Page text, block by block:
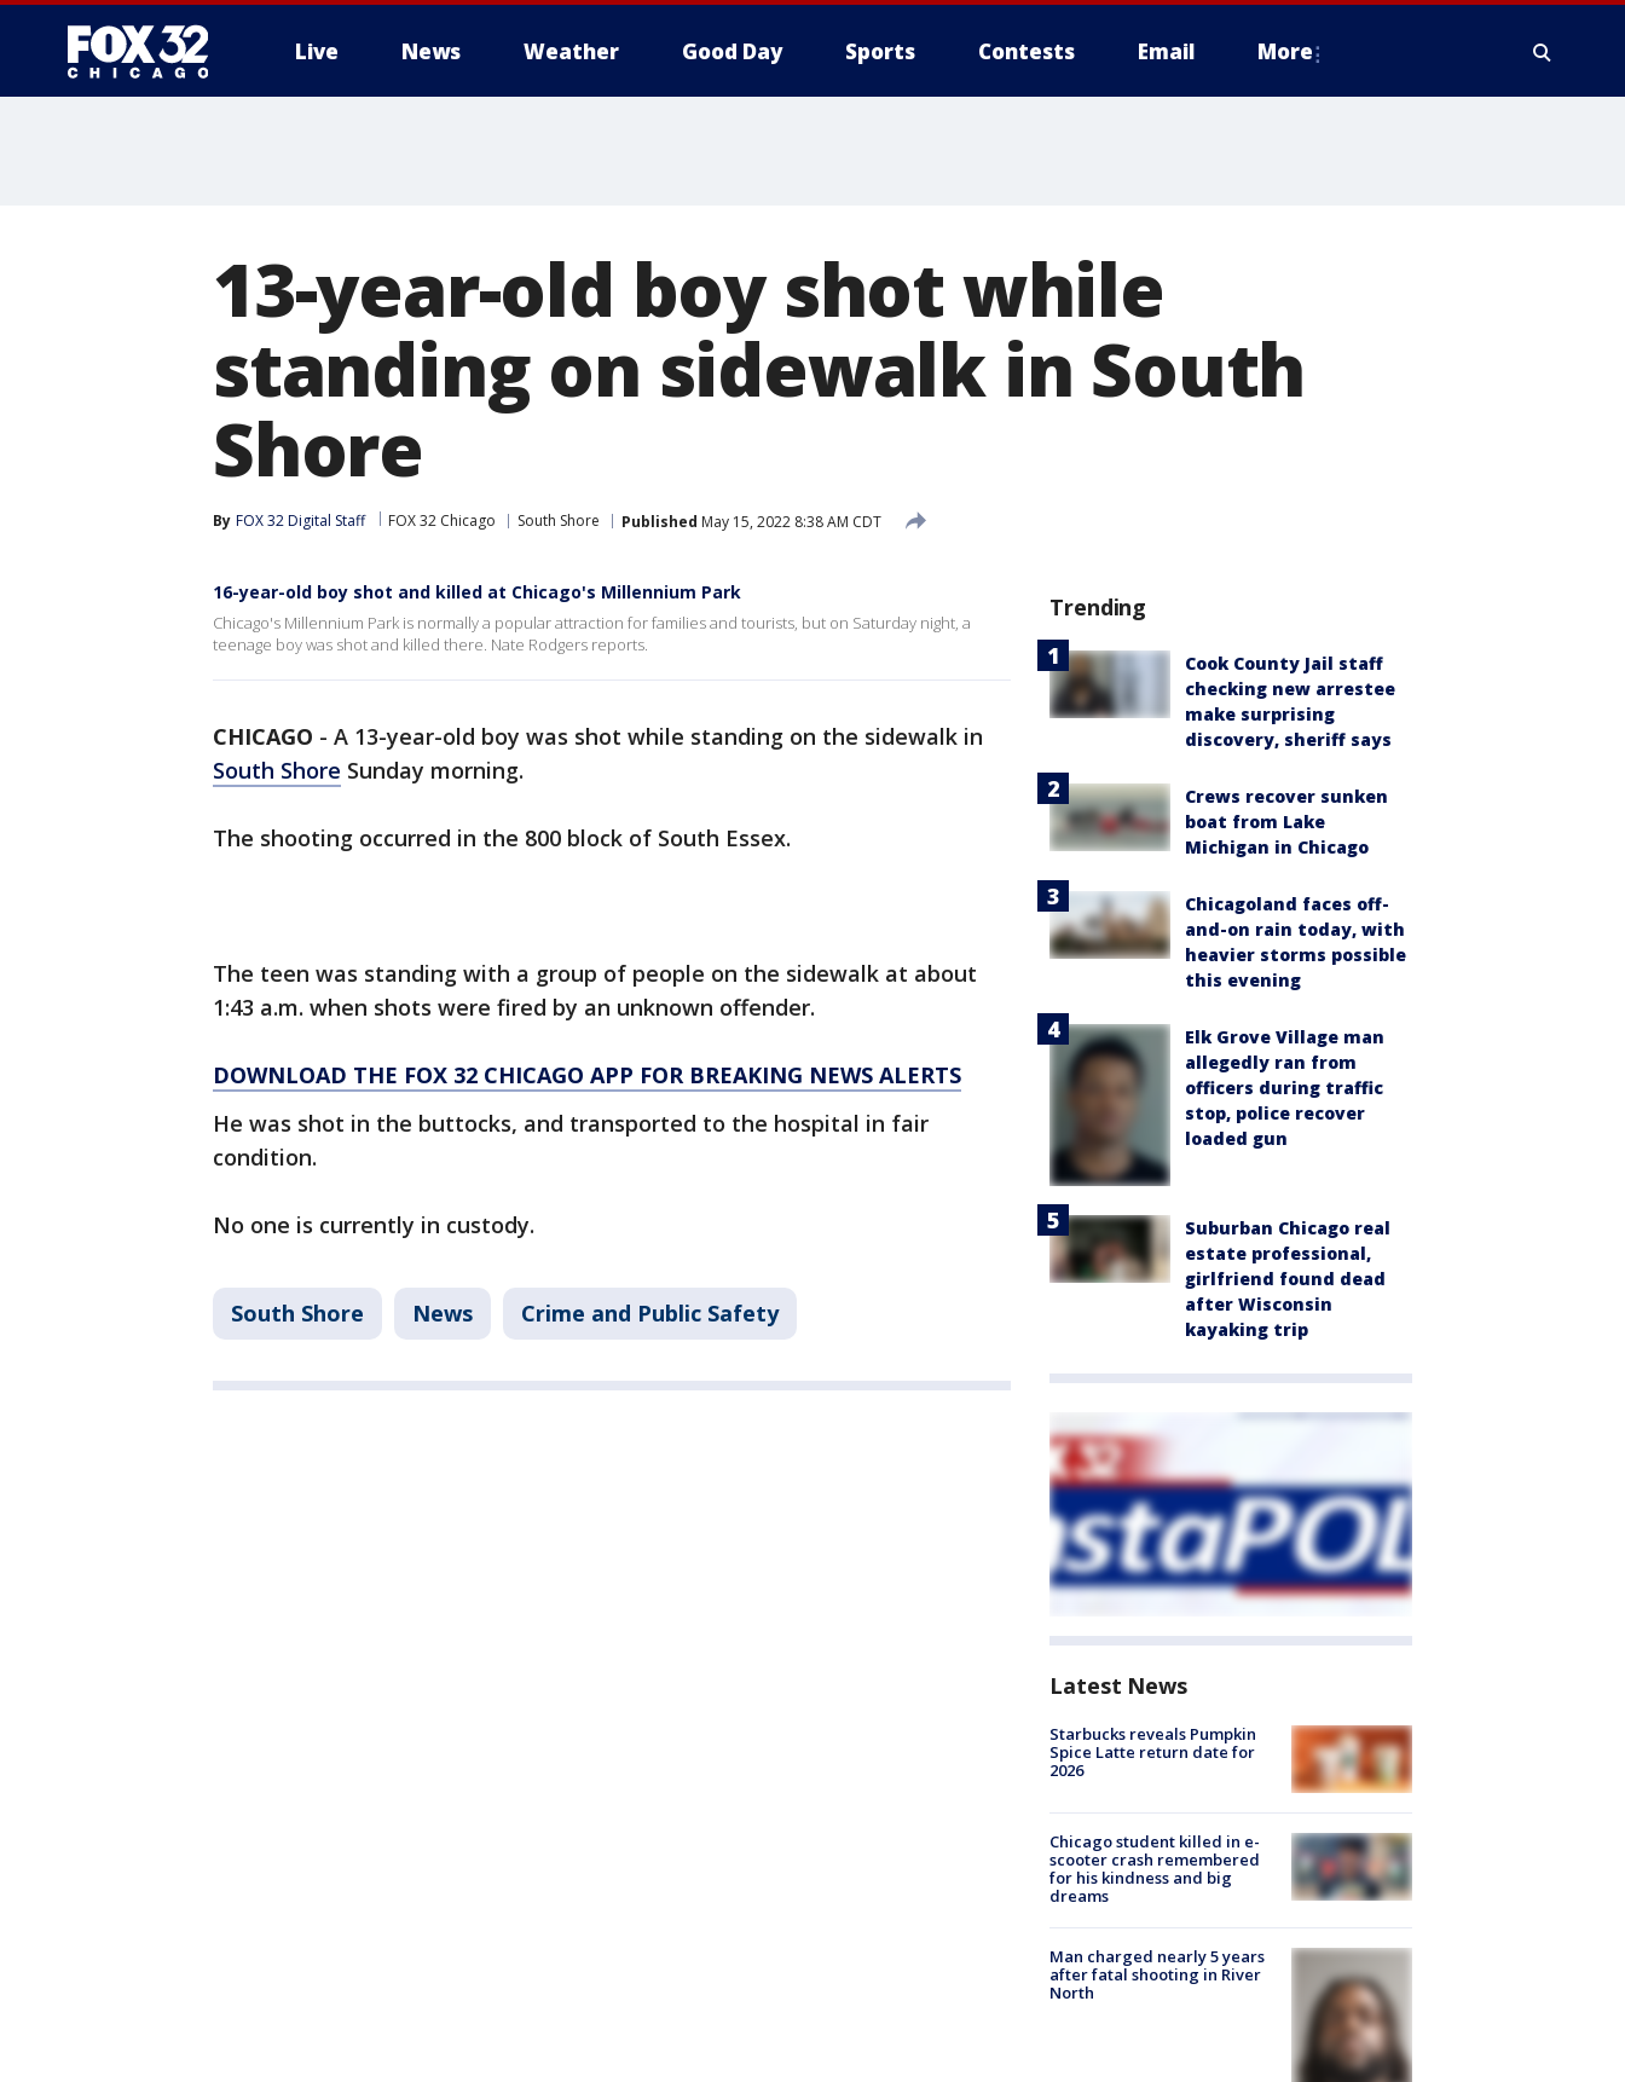
Live News Weather Good Day Sports Contests Email More
13-year-old boy shot while
standing on sidewalk in South
Shore
By FOX 32 Digital Staff FOX 32 Chicago South Shore Published May 15, 2022 8:38 AM CDT
16-year-old boy shot and killed at Chicago's Millennium Park
Chicago's Millennium Park is normally a popular attraction for families and tourists, but on Saturday night, a
teenage boy was shot and killed there. Nate Rodgers reports.
CHICAGO - A 13-year-old boy was shot while standing on the sidewalk in
South Shore Sunday morning.
The shooting occurred in the 800 block of South Essex.
The teen was standing with a group of people on the sidewalk at about
1:43 a.m. when shots were fired by an unknown offender.
DOWNLOAD THE FOX 32 CHICAGO APP FOR BREAKING NEWS ALERTS
He was shot in the buttocks, and transported to the hospital in fair
condition.
No one is currently in custody.
South Shore News Crime and Public Safety
Trending
Cook County Jail staff
checking new arrestee
make surprising
discovery, sheriff says
Crews recover sunken
boat from Lake
Michigan in Chicago
Chicagoland faces off-
and-on rain today, with
heavier storms possible
this evening
Elk Grove Village man
allegedly ran from
officers during traffic
stop, police recover
loaded gun
Suburban Chicago real
estate professional,
girlfriend found dead
after Wisconsin
kayaking trip
Latest News
Starbucks reveals Pumpkin
Spice Latte return date for
2026
Chicago student killed in e-
scooter crash remembered
for his kindness and big
dreams
Man charged nearly 5 years
after fatal shooting in River
North